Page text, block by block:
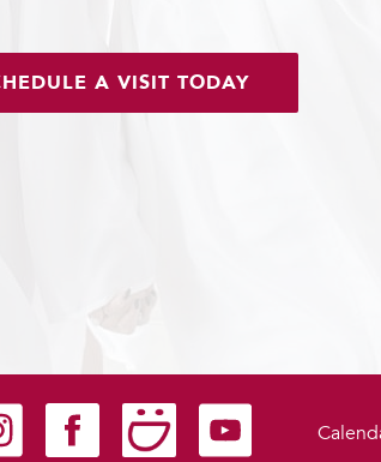
A VISIT TODAY
on Instagram
Carondelet on Facebook
Carondelet on SmugMug
Carondelet on